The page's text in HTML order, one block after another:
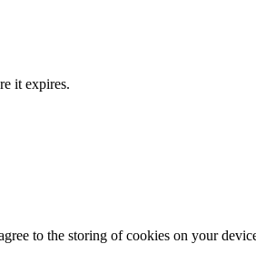
it expires.
to the storing of cookies on your